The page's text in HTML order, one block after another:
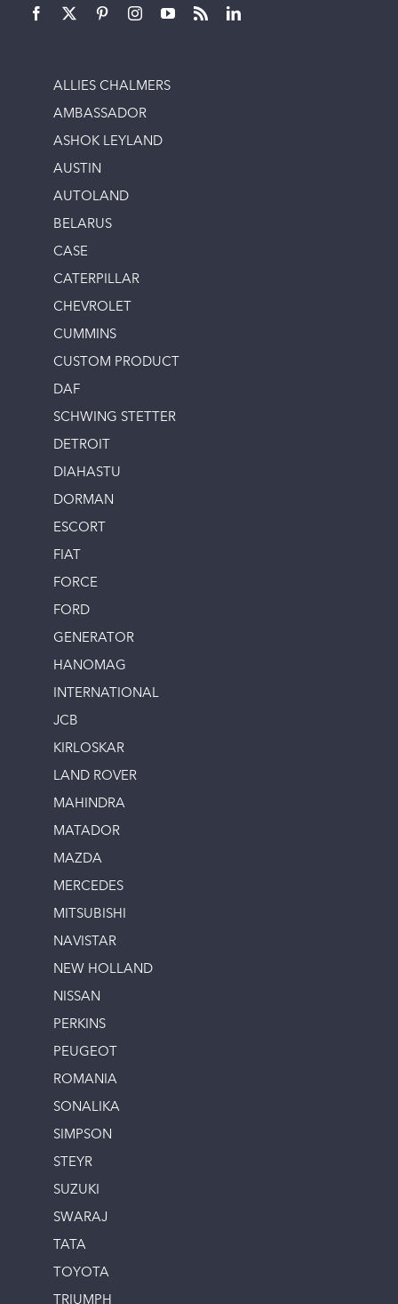
ALLIES CHALMERS
AMBASSADOR
ASHOK LEYLAND
AUSTIN
AUTOLAND
BELARUS
CASE
CATERPILLAR
CHEVROLET
CUMMINS
CUSTOM PRODUCT
DAF
SCHWING STETTER
DETROIT
DIAHASTU
DORMAN
ESCORT
FIAT
FORCE
FORD
GENERATOR
HANOMAG
INTERNATIONAL
JCB
KIRLOSKAR
LAND ROVER
MAHINDRA
MATADOR
MAZDA
MERCEDES
MITSUBISHI
NAVISTAR
NEW HOLLAND
NISSAN
PERKINS
PEUGEOT
ROMANIA
SONALIKA
SIMPSON
STEYR
SUZUKI
SWARAJ
TATA
TOYOTA
TRIUMPH